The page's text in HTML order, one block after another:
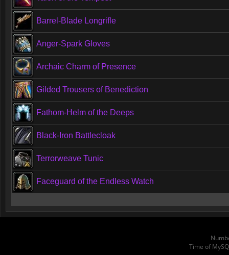
Barrel-Blade Longrifle
Anger-Spark Gloves
Archaic Charm of Presence
Gilded Trousers of Benediction
Fathom-Helm of the Deeps
Black-Iron Battlecloak
Terrorweave Tunic
Faceguard of the Endless Watch
Time of